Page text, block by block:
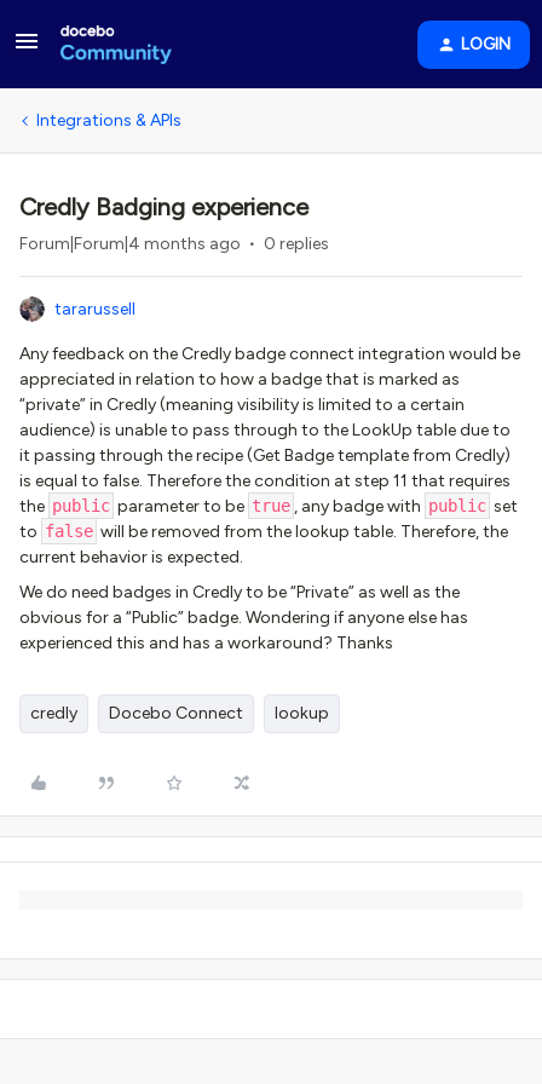
LOGIN
Integrations & APIs
Credly Badging experience
Forum|Forum|4 months ago 0 replies
tararussell
Any feedback on the Credly badge connect integration would be
appreciated in relation to how a badge that is marked as
“private” in Credly (meaning visibility is limited to a certain
audience) is unable to pass through to the LookUp table due to
it passing through the recipe (Get Badge template from Credly)
is equal to false. Therefore the condition at step 11 that requires
the public parameter to be true , any badge with public set
to false will be removed from the lookup table. Therefore, the
current behavior is expected.
We do need badges in Credly to be “Private” as well as the
obvious for a “Public” badge. Wondering if anyone else has
experienced this and has a workaround? Thanks
credly Docebo Connect lookup